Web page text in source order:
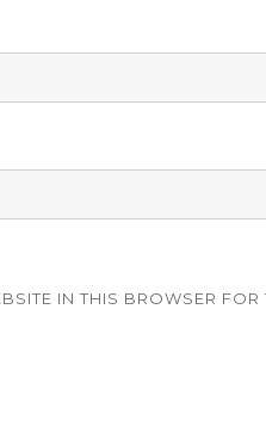
IN THIS BROWSER FOR